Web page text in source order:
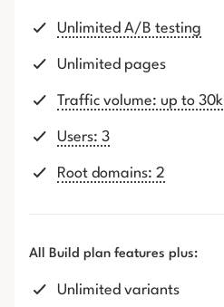
Unlimited A/B testing
Unlimited pages
Traffic volume: up to 30k
Users: 3
Root domains: 2
All Build plan features plus:
Unlimited variants